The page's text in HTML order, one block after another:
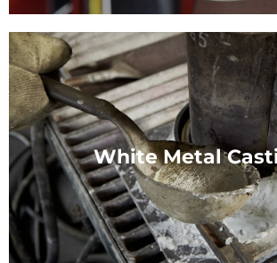
Laser
When measuring and aligning
we make use of state-of-the-art
View Service
White Metal